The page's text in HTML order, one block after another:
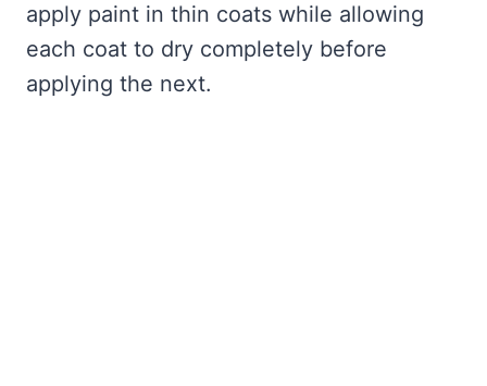
apply paint in thin coats while allowing
each coat to dry completely before
applying the next.